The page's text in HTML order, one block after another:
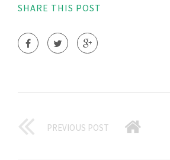
SHARE THIS POST
PREVIOUS POST